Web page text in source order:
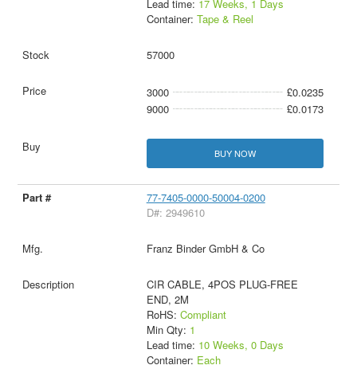
Lead time: 17 Weeks, 1 Days
Container: Tape & Reel
57000
3000
£0.0235
9000
£0.0173
BUY NOW
77-7405-0000-50004-0200
D#: 2949610
Franz Binder GmbH & Co
CIR CABLE, 4POS PLUG-FREE
END, 2M
RoHS: Compliant
Min Qty: 1
Lead time: 10 Weeks, 0 Days
Container: Each